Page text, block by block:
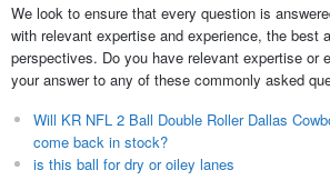
We look to ensure that every question is
with relevant expertise and experience, the best
perspectives. Do you have relevant expertise or
your answer to any of these commonly asked
Will KR NFL 2 Ball Double Roller Dallas
come back in stock?
is this ball for dry or oiley lanes